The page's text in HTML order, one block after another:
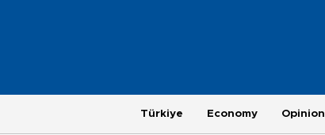
Türkiye Economy Opinion